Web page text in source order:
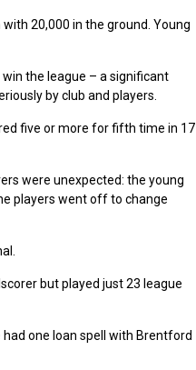
20,000 in the ground. Young
the league – a significant
by club and players.
five or more for fifth time in 17
were unexpected: the young
players went off to change
but played just 23 league
had one loan spell with Brentford